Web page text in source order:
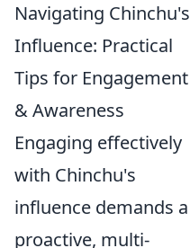
Navigating Chinchu's
Influence: Practical
Tips for Engagement
& Awareness
Engaging effectively
with Chinchu's
influence demands a
proactive, multi-